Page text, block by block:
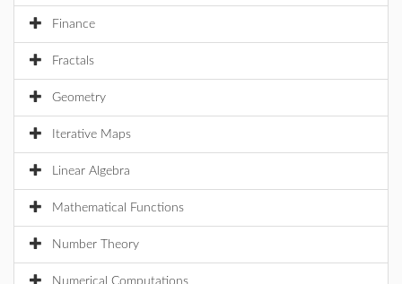
Finance
Fractals
Geometry
Iterative Maps
Linear Algebra
Mathematical Functions
Number Theory
Numerical Computations